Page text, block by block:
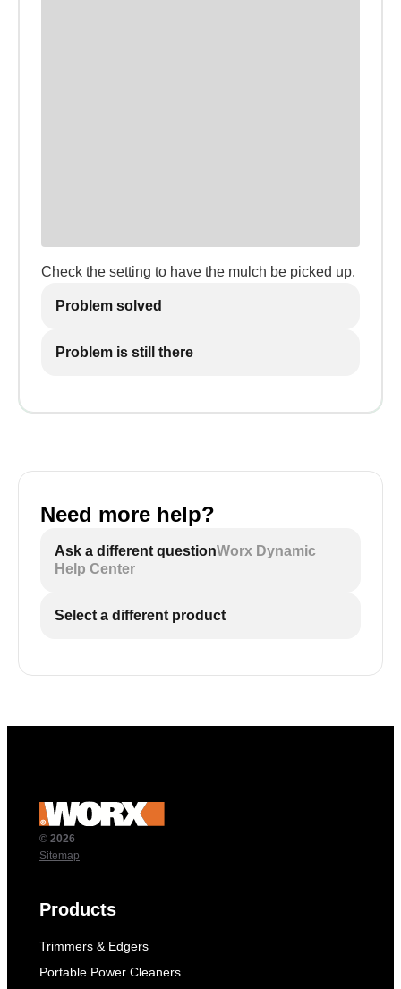
Check the setting to have the mulch be picked up.
Problem solved
Problem is still there
Need more help?
Ask a different questionWorx Dynamic
Help Center
Select a different product
© 2026
Sitemap
Products
Trimmers & Edgers
Portable Power Cleaners